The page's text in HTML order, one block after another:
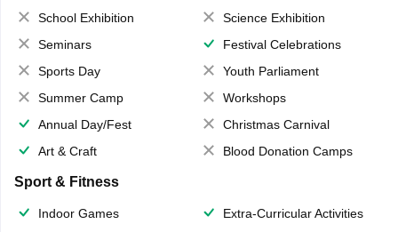
School Exhibition
Science Exhibition
Seminars
Festival Celebrations
Sports Day
Youth Parliament
Summer Camp
Workshops
Annual Day/Fest
Christmas Carnival
Art & Craft
Blood Donation Camps
Sport & Fitness
Indoor Games
Extra-Curricular Activities